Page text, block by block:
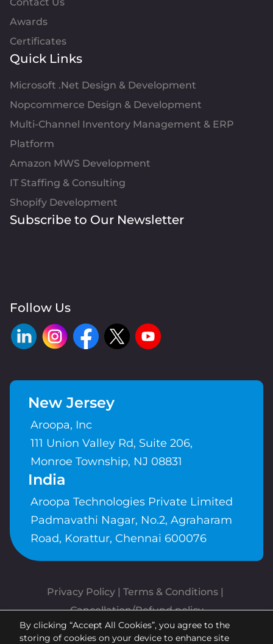
Awards
Certificates
Quick Links
Microsoft .Net Design & Development
Nopcommerce Design & Development
Multi-Channel Inventory Management & ERP
Platform
Amazon MWS Development
IT Staffing & Consulting
Shopify Development
Subscribe to Our Newsletter
Follow Us
New Jersey
Aroopa, Inc
111 Union Valley Rd, Suite 206,
Monroe Township, NJ 08831
India
Aroopa Technologies Private Limited
Padmavathi Nagar, No.2, Agraharam
Road, Korattur, Chennai 600076
Privacy Policy | Terms & Conditions
Cancellation/Refund policy
Copyrights © Aroopa, Inc 2026 |
By clicking “Accept All Cookies”, you agree to the
storing of cookies on your device to enhance site